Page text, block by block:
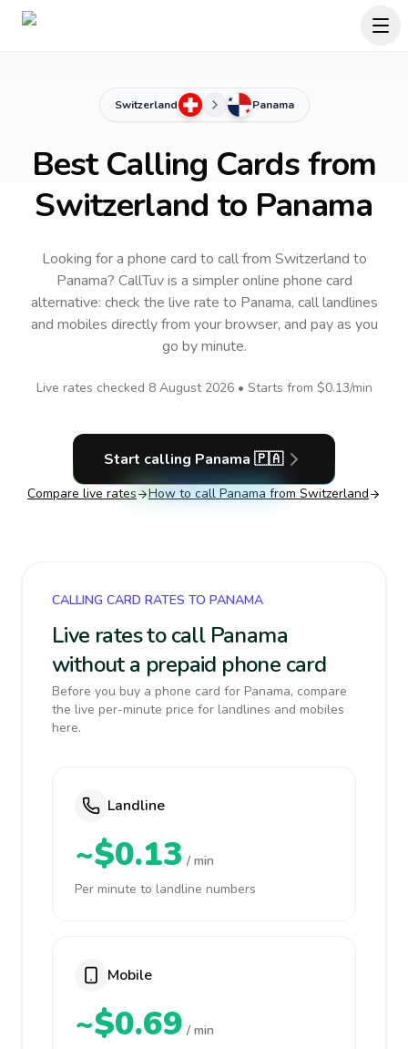
Switzerland Panama
Best Calling Cards from
Switzerland to Panama
Looking for a phone card to callfrom Switzerland to
Panama? CallTuv is a simpler online phone card
alternative: check the live rate to Panama, call landlines
and mobiles directly from your browser, and pay as you
go by minute.
Live rates checked 8 August 2026• Starts from $0.13/min
Start calling Panama 🇵🇦
Compare live rates How to call Panama from Switzerland
CALLING CARD RATES TO PANAMA
Live rates to call Panama
without a prepaid phone card
Before you buy a phone card for Panama, compare
the live per-minute price for landlines and mobiles
here.
Landline
~$0.13 / min
Per minute to landline numbers
Mobile
~$0.69 / min